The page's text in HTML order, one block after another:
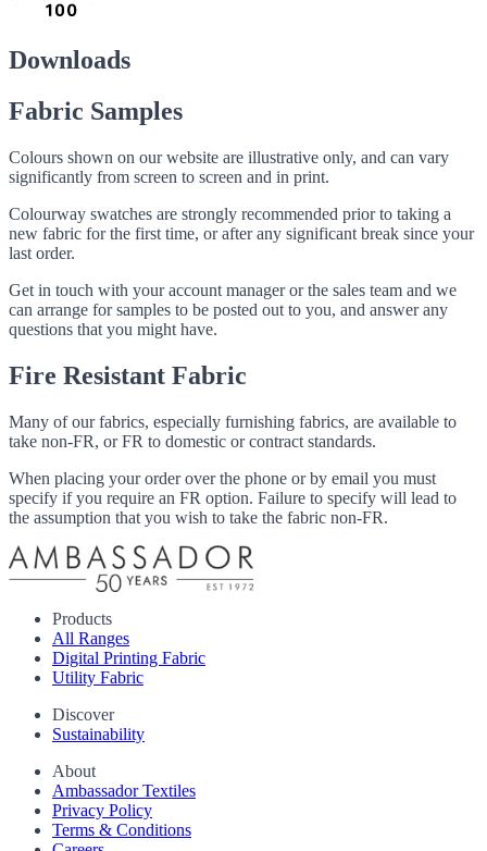
Downloads
Fabric Samples
Colours shown on our website are illustrative only, and can vary
significantly from screen to screen and in print.
Colourway swatches are strongly recommended prior to taking a
new fabric for the first time, or after any significant break since your
last order.
Get in touch with your account manager or the sales team and we
can arrange for samples to be posted out to you, and answer any
questions that you might have.
Fire Resistant Fabric
Many of our fabrics, especially furnishing fabrics, are available to
take non-FR, or FR to domestic or contract standards.
When placing your order over the phone or by email you must
specify if you require an FR option. Failure to specify will lead to
the assumption that you wish to take the fabric non-FR.
Products
All Ranges
Digital Printing Fabric
Utility Fabric
Discover
Sustainability
About
Ambassador Textiles
Privacy Policy
Terms & Conditions